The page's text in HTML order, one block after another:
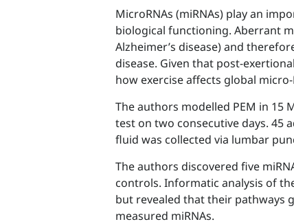
MicroRNAs (miRNAs) play an
biological functioning. Aberrant
Alzheimer’s disease) and
disease. Given that post-
how exercise affects global
The authors modelled PEM in 15
test on two consecutive days. 45
fluid was collected via lumbar
The authors discovered five
controls. Informatic analysis of
but revealed that their pathways
measured miRNAs.